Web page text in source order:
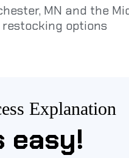
MN and the
options
Explanation
easy!